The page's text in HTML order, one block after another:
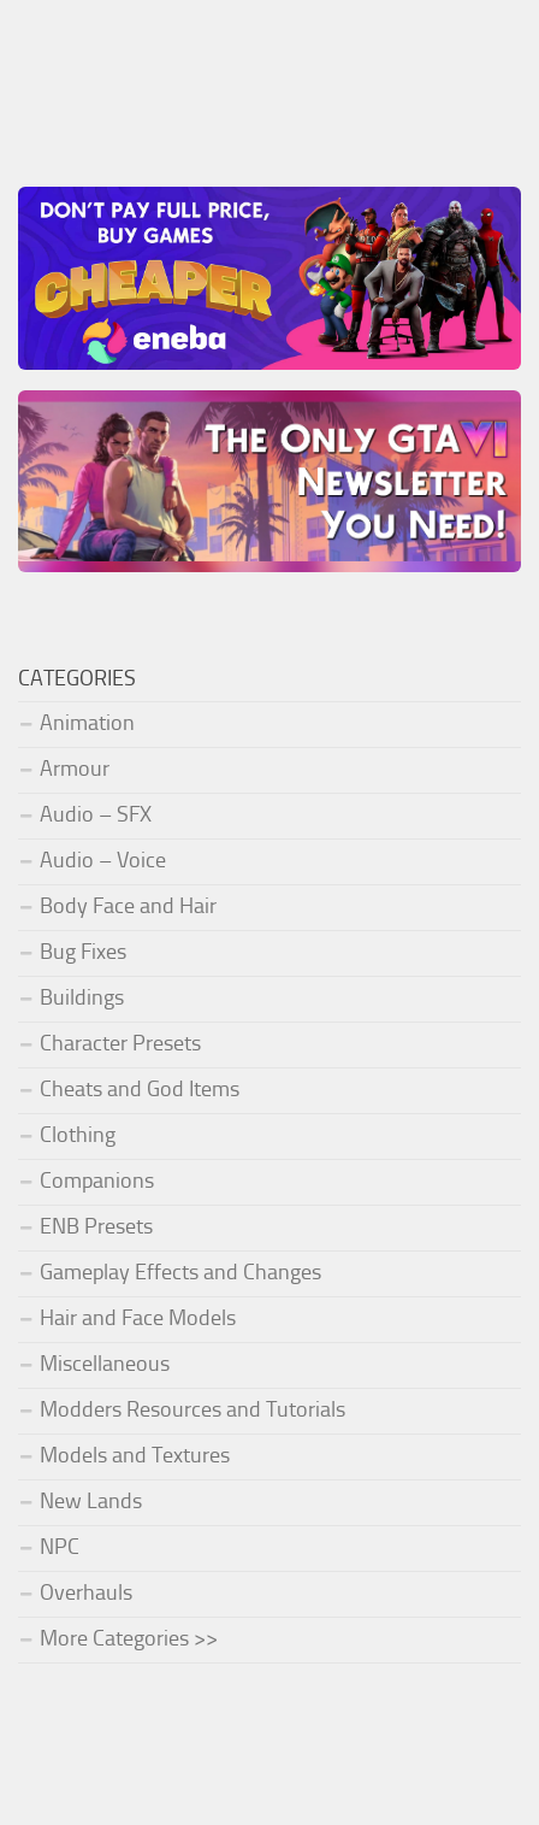
CATEGORIES
Animation
Armour
Audio – SFX
Audio – Voice
Body Face and Hair
Bug Fixes
Buildings
Character Presets
Cheats and God Items
Clothing
Companions
ENB Presets
Gameplay Effects and Changes
Hair and Face Models
Miscellaneous
Modders Resources and Tutorials
Models and Textures
New Lands
NPC
Overhauls
More Categories >>